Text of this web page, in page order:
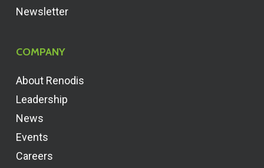
Newsletter
COMPANY
About Renodis
Leadership
News
Events
Careers